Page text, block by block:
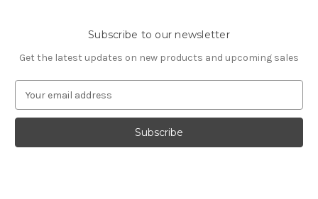
Subscribe to our newsletter
Get the latest updates on new products and upcoming sales
a
l